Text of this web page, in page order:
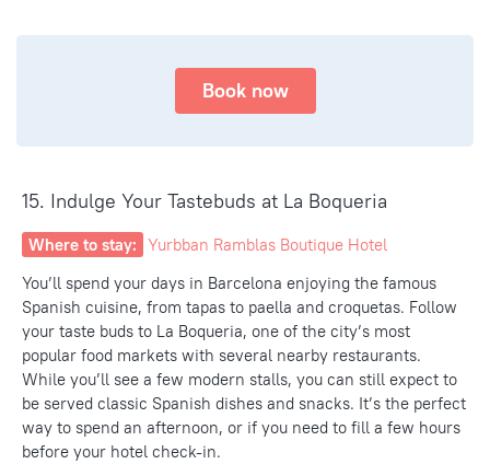
Book now
15. Indulge Your Tastebuds at La Boqueria
Where to stay: Yurbban Ramblas Boutique Hotel
You’ll spend your days in Barcelona enjoying the famous
Spanish cuisine, from tapas to paella and croquetas. Follow
your taste buds to La Boqueria, one of the city’s most
popular food markets with several nearby restaurants.
While you’ll see a few modern stalls, you can still expect to
be served classic Spanish dishes and snacks. It’s the perfect
way to spend an afternoon, or if you need to fill a few hours
before your hotel check-in.